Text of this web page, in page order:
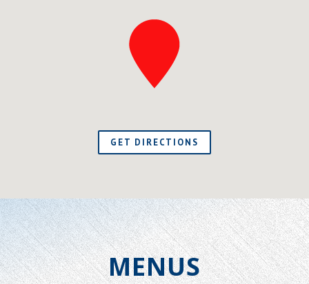
GET DIRECTIONS
MENUS